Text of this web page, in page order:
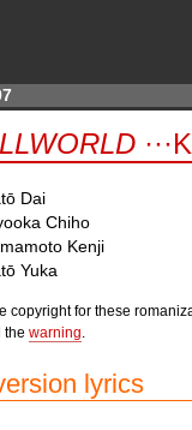
Dai
Chiho
Kenji
Yuka
copyright for these
the warning
lyrics